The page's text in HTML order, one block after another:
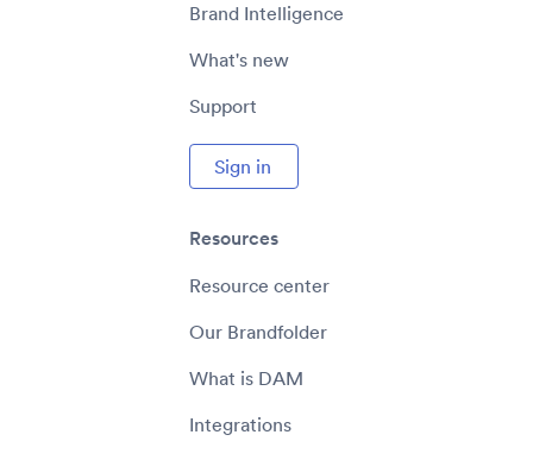
Brand Intelligence
What's new
Support
Sign in
Resources
Resource center
Our Brandfolder
What is DAM
Integrations